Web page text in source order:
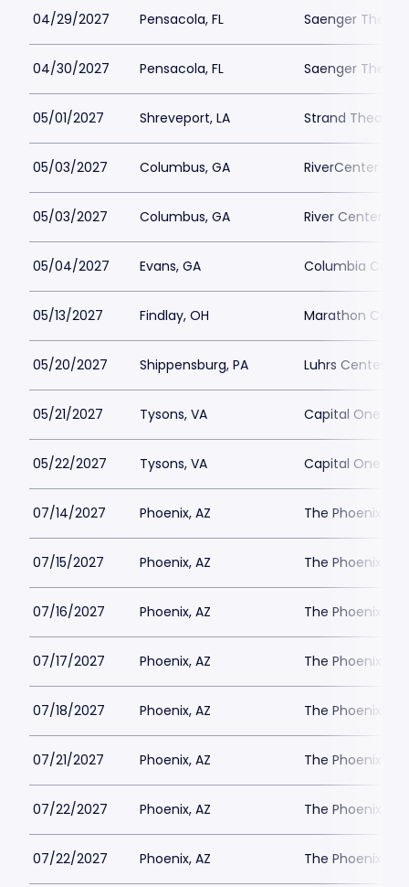
04/29/2027 Pensacola, FL Saenger
04/30/2027 Pensacola, FL Saenger
05/01/2027 Shreveport, LA Strand Theatre
05/03/2027 Columbus, GA RiverCenter -
05/03/2027 Columbus, GA River Center
05/04/2027 Evans, GA Columbia
05/13/2027 Findlay, OH Marathon
05/20/2027 Shippensburg, PA Luhrs Center
05/21/2027 Tysons, VA Capital One Hall
05/22/2027 Tysons, VA Capital One Hall
07/14/2027 Phoenix, AZ The Phoenix
07/15/2027 Phoenix, AZ The Phoenix
07/16/2027 Phoenix, AZ The Phoenix
07/17/2027 Phoenix, AZ The Phoenix
07/18/2027 Phoenix, AZ The Phoenix
07/21/2027 Phoenix, AZ The Phoenix
07/22/2027 Phoenix, AZ The Phoenix
07/22/2027 Phoenix, AZ The Phoenix